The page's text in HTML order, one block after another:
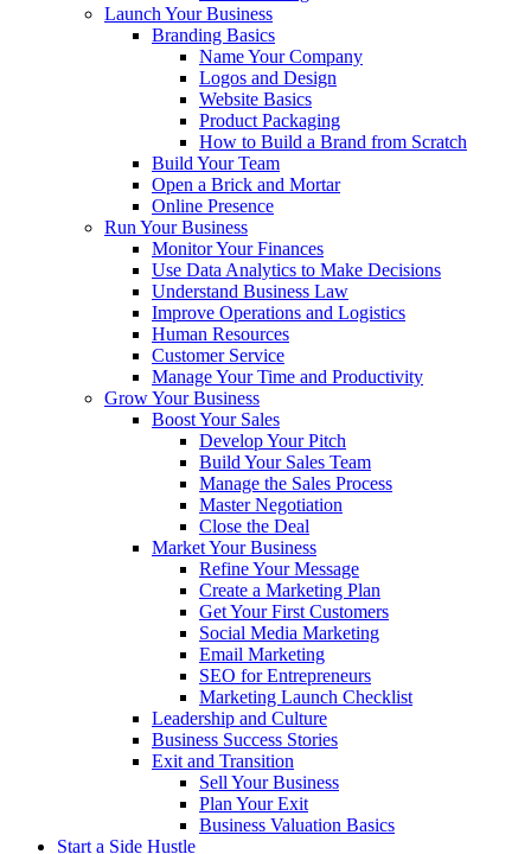
Launch Your Business
Branding Basics
Name Your Company
Logos and Design
Website Basics
Product Packaging
How to Build a Brand from Scratch
Build Your Team
Open a Brick and Mortar
Online Presence
Run Your Business
Monitor Your Finances
Use Data Analytics to Make Decisions
Understand Business Law
Improve Operations and Logistics
Human Resources
Customer Service
Manage Your Time and Productivity
Grow Your Business
Boost Your Sales
Develop Your Pitch
Build Your Sales Team
Manage the Sales Process
Master Negotiation
Close the Deal
Market Your Business
Refine Your Message
Create a Marketing Plan
Get Your First Customers
Social Media Marketing
Email Marketing
SEO for Entrepreneurs
Marketing Launch Checklist
Leadership and Culture
Business Success Stories
Exit and Transition
Sell Your Business
Plan Your Exit
Business Valuation Basics
Start a Side Hustle